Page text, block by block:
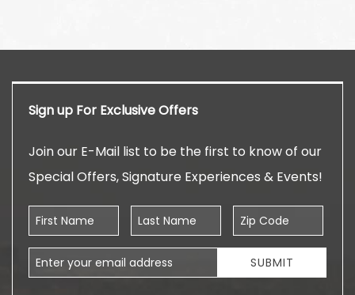
Sign up For Exclusive Offers
Join our E-Mail list to be the first to know of our
Special Offers, Signature Experiences & Events!
First Name Last Name Zip Code
Email Address SUBMIT